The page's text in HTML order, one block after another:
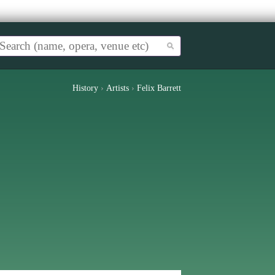
History › Artists › Felix Barrett